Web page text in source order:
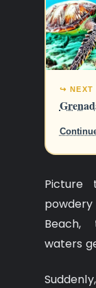
↪ NEXT
Picture
Beach,
waters